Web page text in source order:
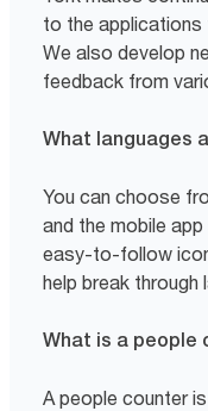
to the applications
We also develop
feedback from
What languages
You can choose
and the mobile
easy-to-follow
help break through
What is a people
A people counter